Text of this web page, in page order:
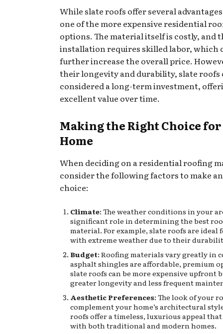
While slate roofs offer several
one of the more expensive residential
options. The material itself is costly, and
installation requires skilled labor, which
further increase the overall price.
their longevity and durability, slate roofs
considered a long-term investment,
excellent value over time.
Making the Right Choice
Home
When deciding on a residential roofing
consider the following factors to make
choice:
Climate: The weather conditions in your
significant role in determining the best
material. For example, slate roofs are ideal
with extreme weather due to their
Budget: Roofing materials vary greatly in
asphalt shingles are affordable, premium
slate roofs can be more expensive upfront
greater longevity and less frequent
Aesthetic Preferences: The look of your
complement your home’s architectural
roofs offer a timeless, luxurious appeal
with both traditional and modern homes.